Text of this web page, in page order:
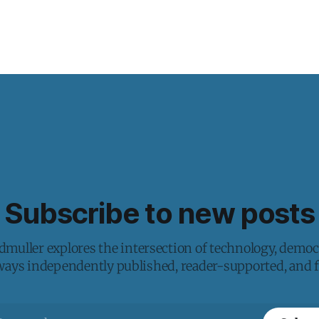
Subscribe to new posts
explores the intersection of technology,
independently published, reader-supported, and